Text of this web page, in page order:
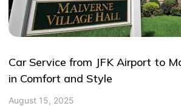
Car Service from JFK Airport to
in Comfort and Style
August 15, 2025